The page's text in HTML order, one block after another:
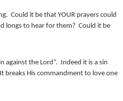
Could it be that YOUR prayers could
longs to hear for them? Could it be
against the Lord”. Indeed it is a sin
It breaks His commandment to love one